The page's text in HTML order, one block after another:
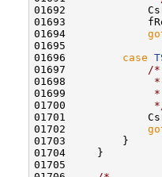
01692
01693
01694
01695
01696 case
01697
/*
01698
01699
01700
01701
01702
01703         }
01704     }
01705